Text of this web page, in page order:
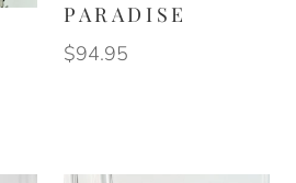
PARADISE
$94.95